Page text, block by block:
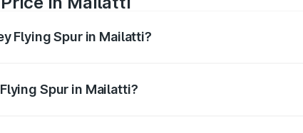
Flying Spur in Mailatti?
Spur in Mailatti?